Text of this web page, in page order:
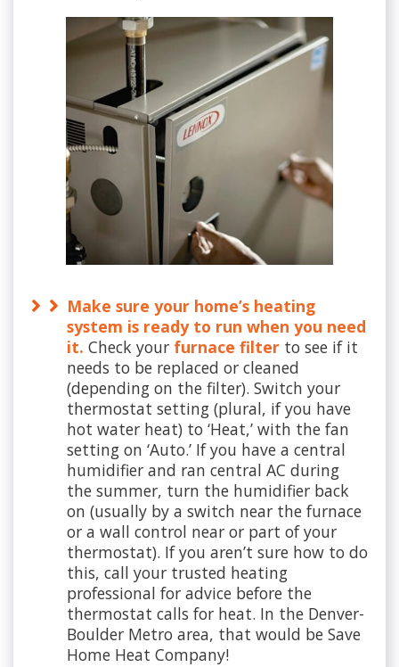
Make sure your home’s heating
system is ready to run when you need
it. Check your furnace filter to see if it
needs to be replaced or cleaned
(depending on the filter). Switch your
thermostat setting (plural, if you have
hot water heat) to ‘Heat,’ with the fan
setting on ‘Auto.’ If you have a central
humidifier and ran central AC during
the summer, turn the humidifier back
on (usually by a switch near the furnace
or a wall control near or part of your
thermostat). If you aren’t sure how to do
this, call your trusted heating
professional for advice before the
thermostat calls for heat. In the Denver-
Boulder Metro area, that would be Save
Home Heat Company!